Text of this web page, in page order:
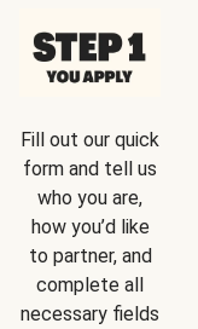
Fill out our quick
form and tell us
who you are,
how you’d like
to partner, and
complete all
necessary fields